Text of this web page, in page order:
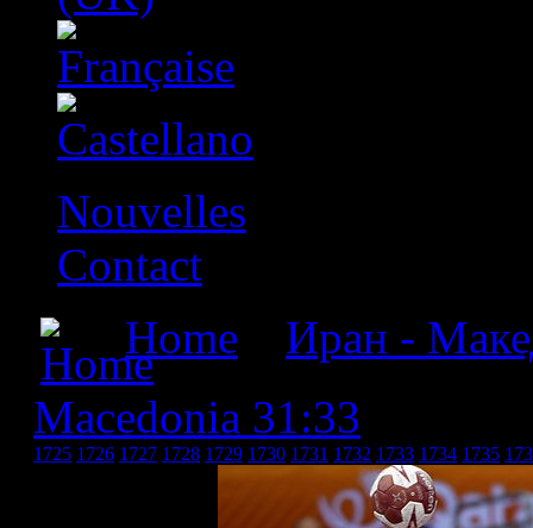
Nouvelles
Contact
Home
Иран -
Macedonia 31:33
1725 1726 1727 1728 1729 1730 1731 1732 1733 1734 1735